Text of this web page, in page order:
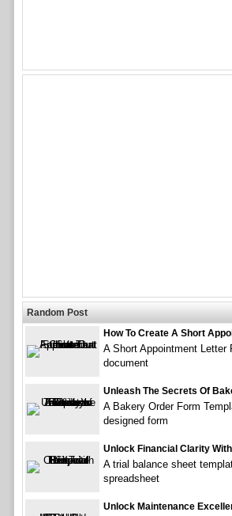
Random Post
How To Create A Short
A Short Appointment Letter
document
Unleash The Secrets Of
A Bakery Order Form
designed form
Unlock Financial Clarity
A trial balance sheet
spreadsheet
Unlock Maintenance